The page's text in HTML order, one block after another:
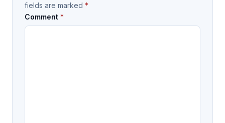
fields are marked *
Comment *